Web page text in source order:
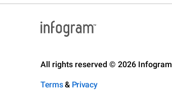
All rights reserved © 2026 Infogram
Terms& Privacy